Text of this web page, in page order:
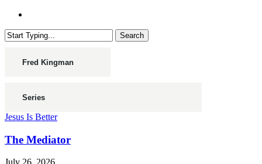
Search
Jesus Is Better
The Mediator